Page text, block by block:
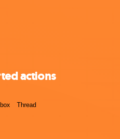
actions
Thread